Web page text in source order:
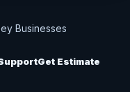
Businesses
Get Estimate